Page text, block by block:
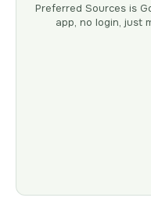
Preferred Sources is
app, no login, just